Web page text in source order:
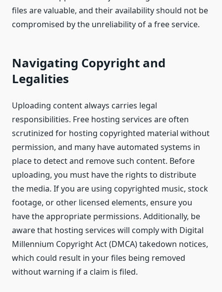
files are valuable, and their availability should not be
compromised by the unreliability of a free service.
Navigating Copyright and
Legalities
Uploading content always carries legal
responsibilities. Free hosting services are often
scrutinized for hosting copyrighted material without
permission, and many have automated systems in
place to detect and remove such content. Before
uploading, you must have the rights to distribute
the media. If you are using copyrighted music, stock
footage, or other licensed elements, ensure you
have the appropriate permissions. Additionally, be
aware that hosting services will comply with Digital
Millennium Copyright Act (DMCA) takedown notices,
which could result in your files being removed
without warning if a claim is filed.